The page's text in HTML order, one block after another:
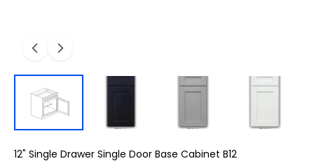
12" Single Drawer Single Door Base Cabinet B12